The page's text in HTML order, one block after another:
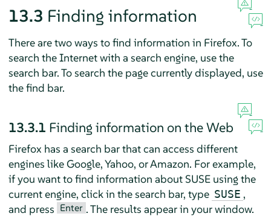
13.3 Finding information
There are two ways to find information in Firefox. To
search the Internet with a search engine, use the
search bar. To search the page currently displayed, use
the find bar.
13.3.1 Finding information on the Web
Firefox has a search bar that can access different
engines like Google, Yahoo, or Amazon. For example,
if you want to find information about SUSE using the
current engine, click in the search bar, type SUSE ,
and press Enter . The results appear in your window.